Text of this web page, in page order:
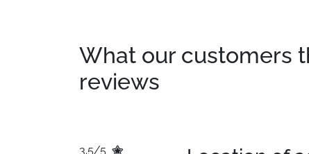
What our customers
reviews
3.5/5